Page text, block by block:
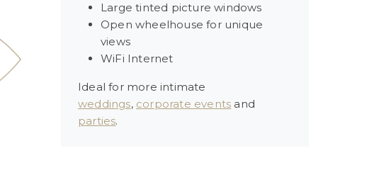
Large tinted picture windows
Open wheelhouse for unique
views
WiFi Internet
Ideal for more intimate
weddings, corporate events and
parties.